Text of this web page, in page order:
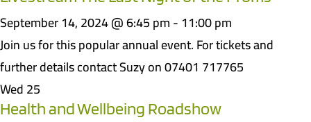
September 14, 2024 @ 6:45 pm- 11:00 pm
Join us for this popular annual event. For tickets and
further details contact Suzy on 07401 717765
Wed25
Health and Wellbeing Roadshow